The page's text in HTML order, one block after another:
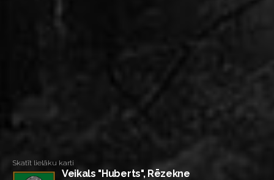
Skatīt lielāku karti
Veikals "Huberts", Rēzekne